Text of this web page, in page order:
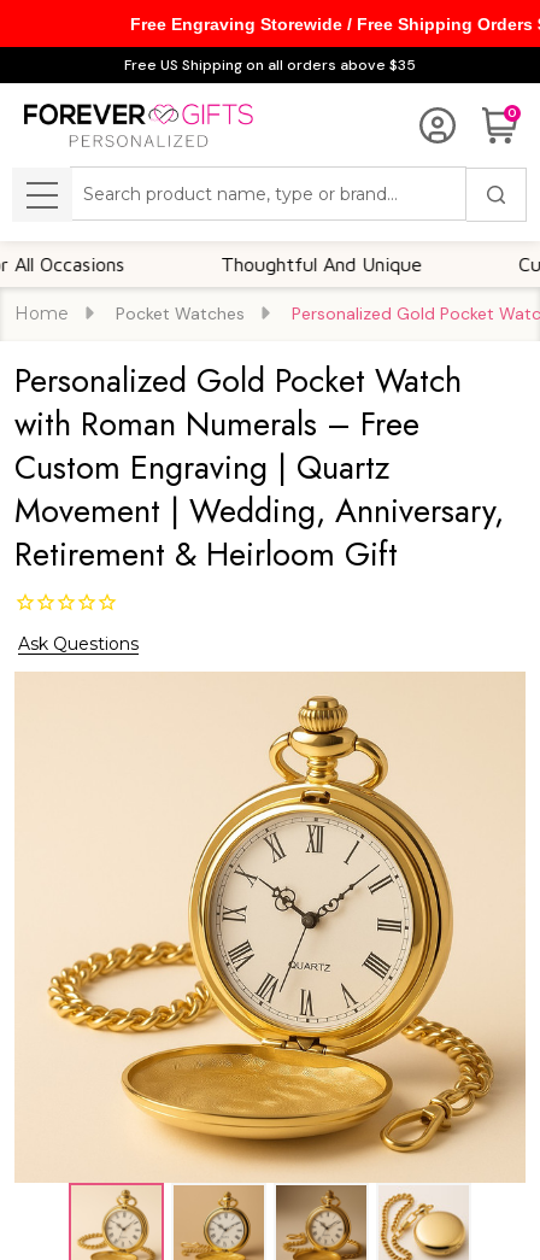
Free US Shipping on all orders above $35
0
MENU
Thoughtful And Unique
Home Pocket Watches Personalized Gold Pocket
Personalized Gold Pocket Watch
with Roman Numerals – Free
Custom Engraving | Quartz
Movement | Wedding, Anniversary,
Retirement & Heirloom Gift
Ask Questions
Free Engraving Storewide / Free Shipping Orders